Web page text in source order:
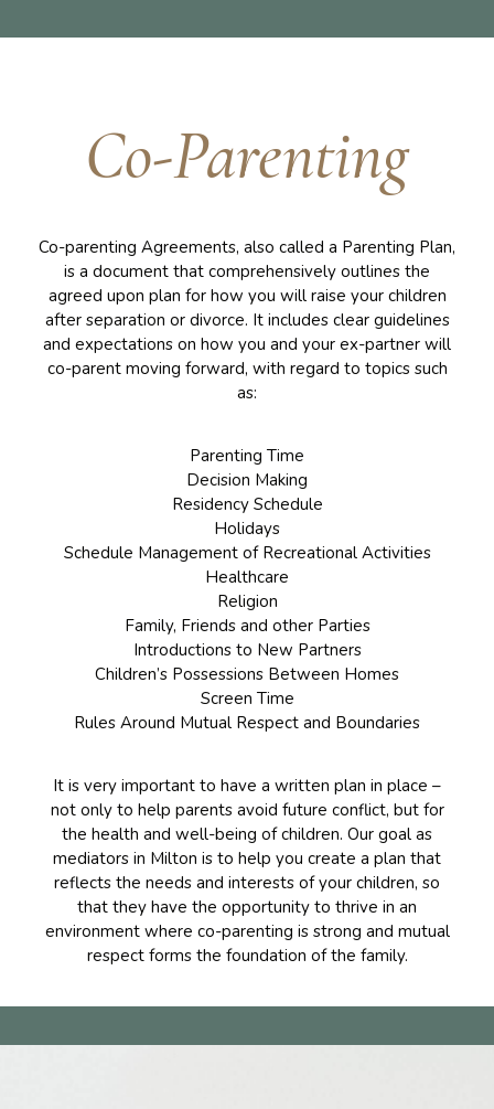
Co-Parenting
Co-parenting Agreements, also called a Parenting Plan,
is a document that comprehensively outlines the
agreed upon plan for how you will raise your children
after separation or divorce. It includes clear guidelines
and expectations on how you and your ex-partner will
co-parent moving forward, with regard to topics such
as:
Parenting Time
Decision Making
Residency Schedule
Holidays
Schedule Management of Recreational Activities
Healthcare
Religion
Family, Friends and other Parties
Introductions to New Partners
Children’s Possessions Between Homes
Screen Time
Rules Around Mutual Respect and Boundaries
It is very important to have a written plan in place –
not only to help parents avoid future conflict, but for
the health and well-being of children. Our goal as
mediators in Milton is to help you create a plan that
reflects the needs and interests of your children, so
that they have the opportunity to thrive in an
environment where co-parenting is strong and mutual
respect forms the foundation of the family.